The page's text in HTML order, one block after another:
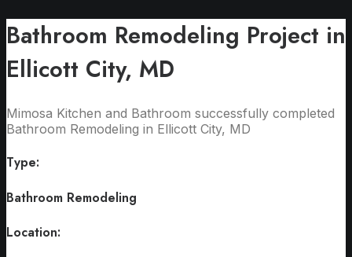
Bathroom Remodeling Project in
Ellicott City, MD
Mimosa Kitchen and Bathroom successfully completed
Bathroom Remodeling in Ellicott City, MD
Type:
Bathroom Remodeling
Location: